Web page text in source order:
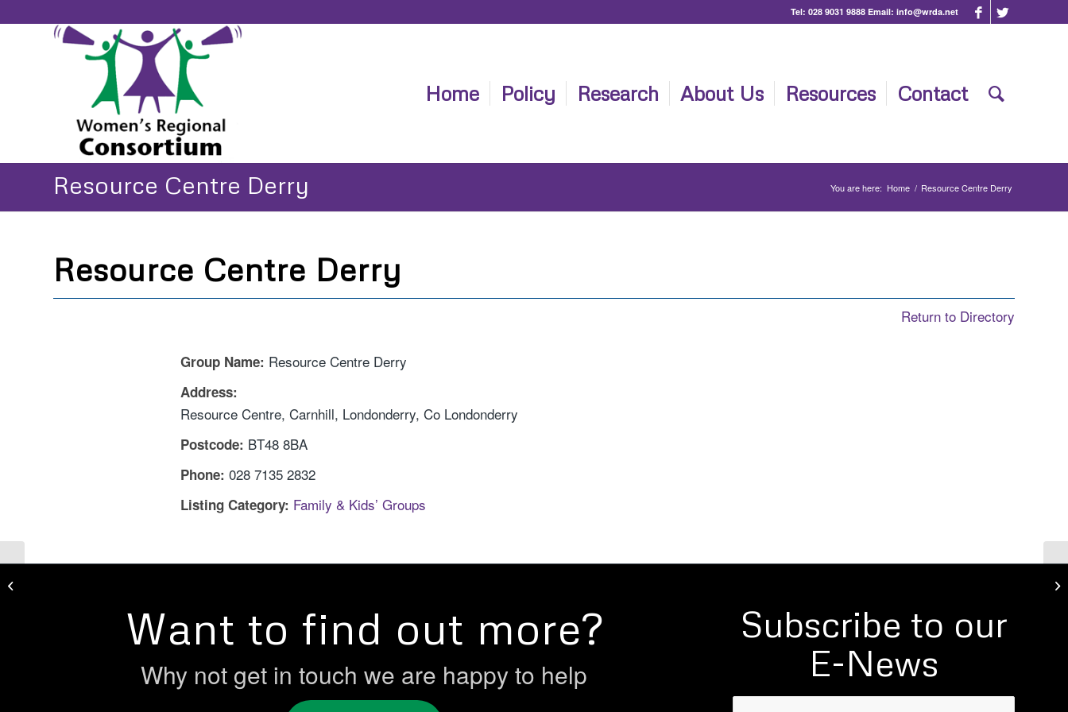
Tel: 028 9031 9888 Email: info@wrda.net
Home Policy Research About Us Resources Contact
Resource Centre Derry You are here: Home / Resource Centre Derry
Resource Centre Derry
Return to Directory
Group Name: Resource Centre Derry
Address:
Resource Centre, Carnhill, Londonderry, Co Londonderry
Postcode: BT48 8BA
Phone: 028 7135 2832
Listing Category: Family & Kids’ Groups
Want to find out more?
Why not get in touch we are happy to help
Subscribe to our
E-News